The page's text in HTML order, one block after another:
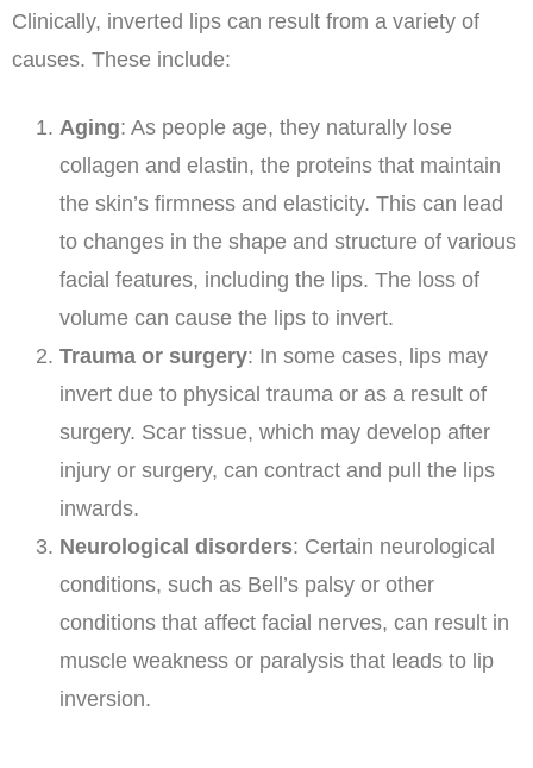
Clinically, inverted lips can result from a variety of
causes. These include:
Aging: As people age, they naturally lose
collagen and elastin, the proteins that maintain
the skin’s firmness and elasticity. This can lead
to changes in the shape and structure of various
facial features, including the lips. The loss of
volume can cause the lips to invert.
Trauma or surgery: In some cases, lips may
invert due to physical trauma or as a result of
surgery. Scar tissue, which may develop after
injury or surgery, can contract and pull the lips
inwards.
Neurological disorders: Certain neurological
conditions, such as Bell’s palsy or other
conditions that affect facial nerves, can result in
muscle weakness or paralysis that leads to lip
inversion.